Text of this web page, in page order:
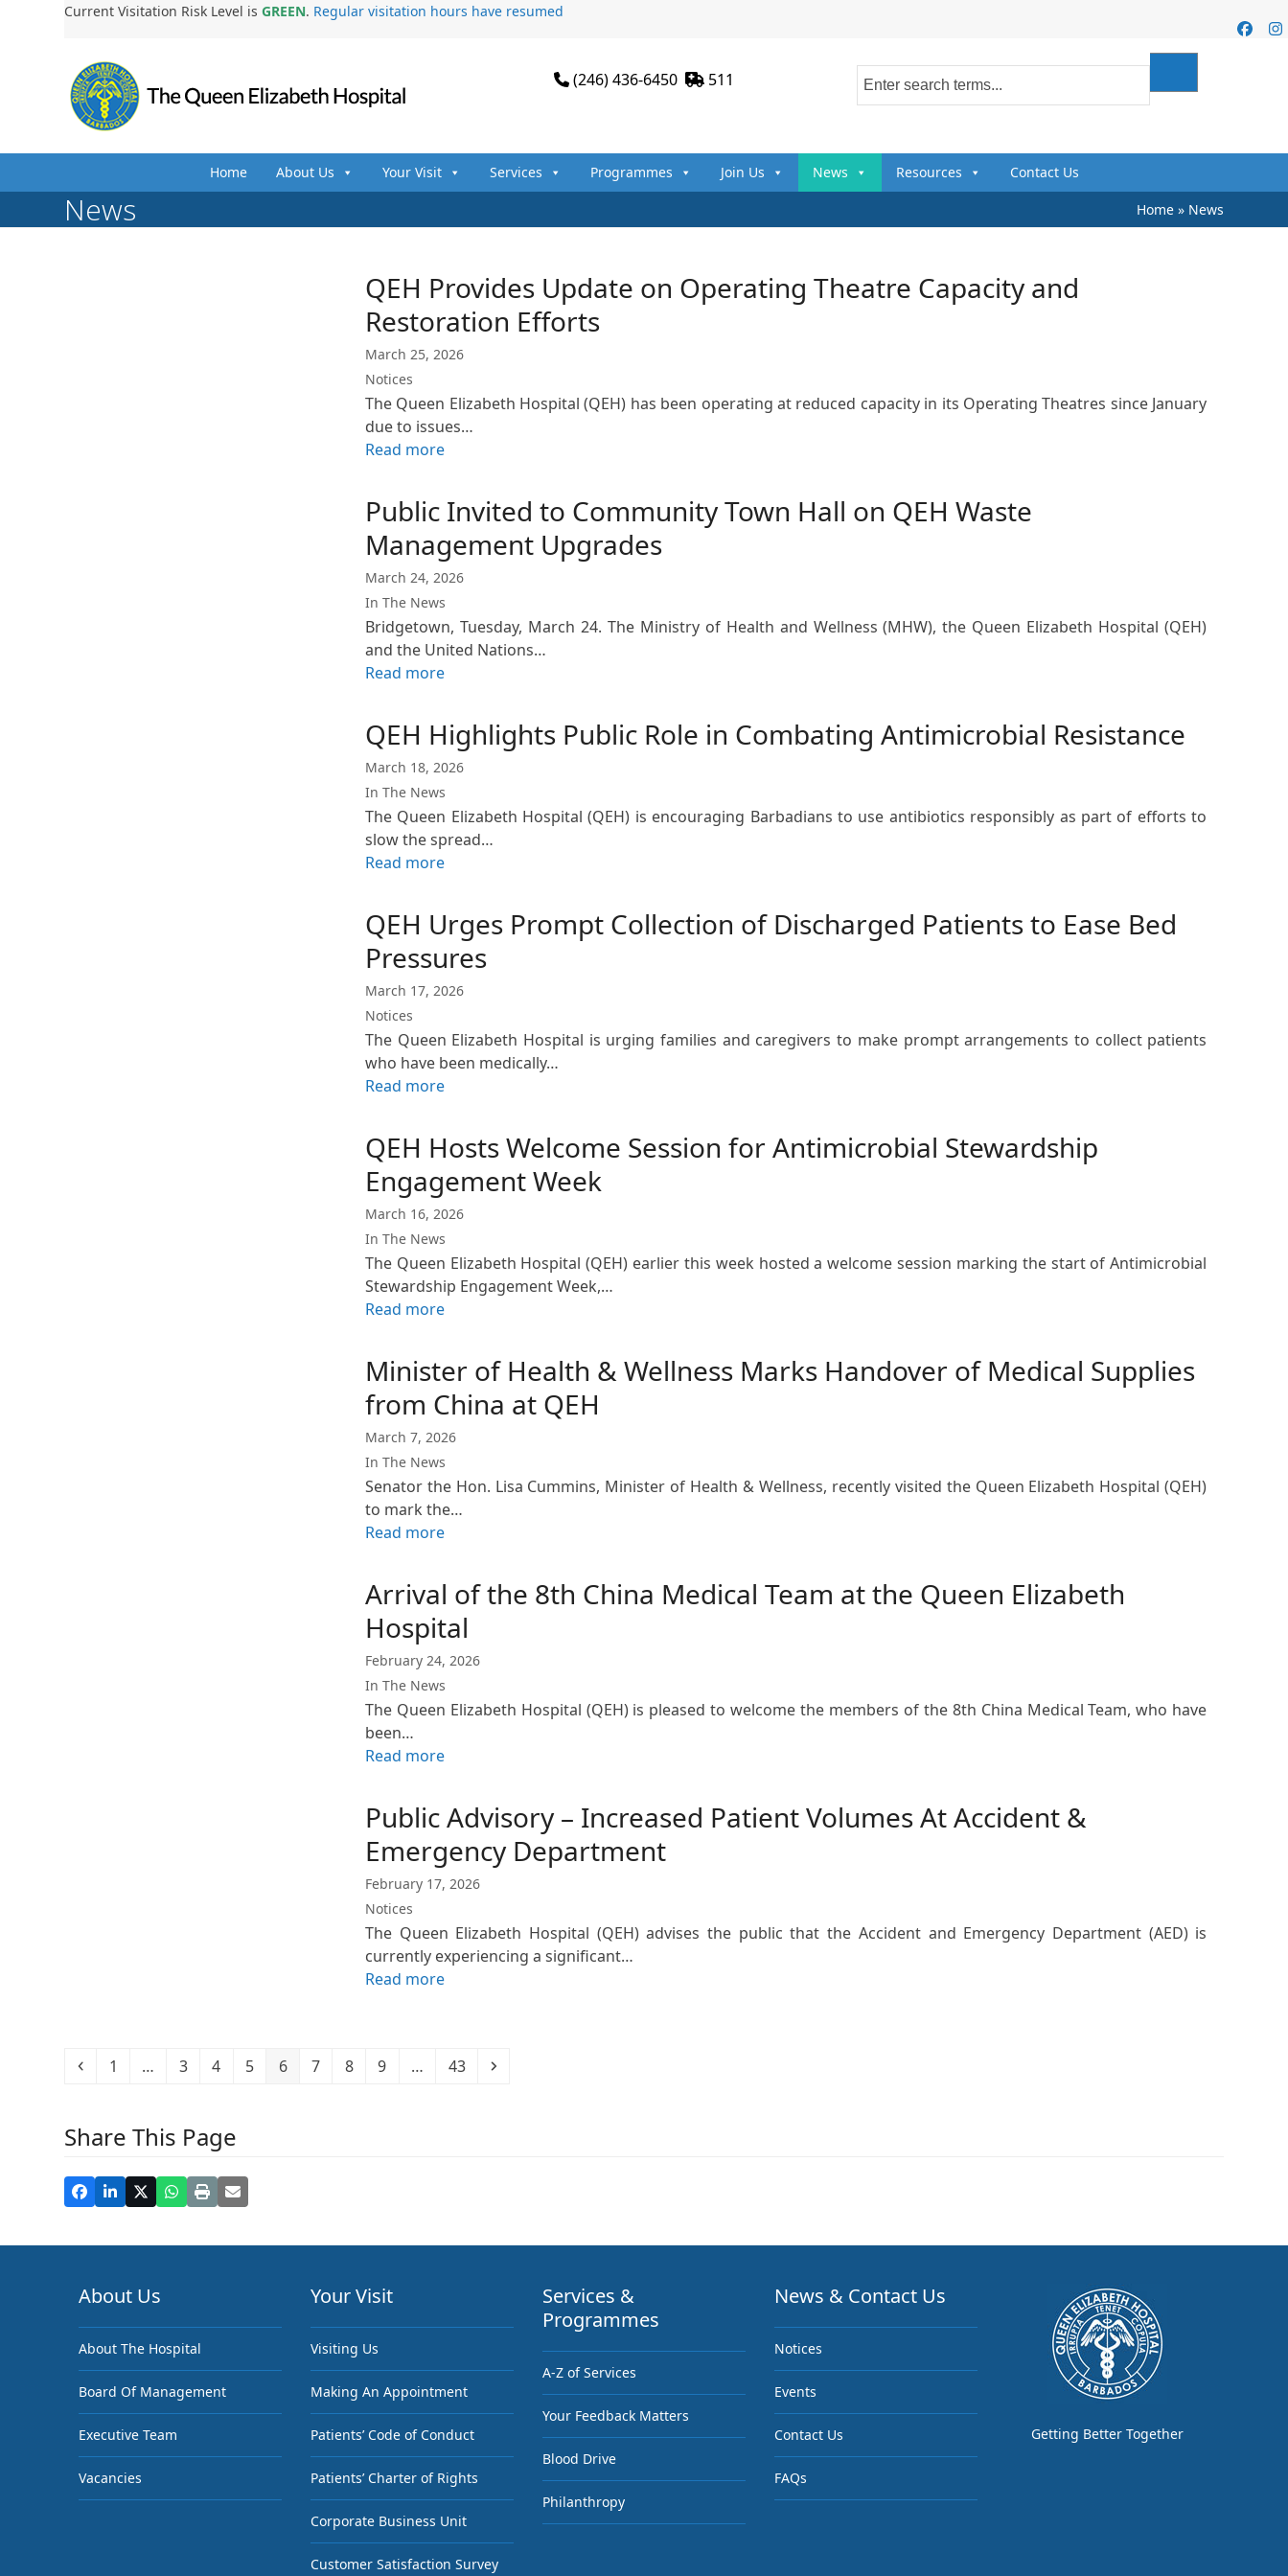
Current Visitation Risk Level isGREEN. Regular visitation hours have resumed
(246) 436-6450 511
Home About Us Your Visit Services Programmes Join Us News Resources Contact Us
News Home» News
QEH Provides Update on Operating Theatre Capacity and
Restoration Efforts
March 25, 2026
Notices
The Queen Elizabeth Hospital (QEH) has been operating at reduced capacity in its Operating Theatres since January
due to issues…
Read more
Public Invited to Community Town Hall on QEH Waste
Management Upgrades
March 24, 2026
In The News
Bridgetown, Tuesday, March 24. The Ministry of Health and Wellness (MHW), the Queen Elizabeth Hospital (QEH)
and the United Nations…
Read more
QEH Highlights Public Role in Combating Antimicrobial Resistance
March 18, 2026
In The News
The Queen Elizabeth Hospital (QEH) is encouraging Barbadians to use antibiotics responsibly as part of efforts to
slow the spread…
Read more
QEH Urges Prompt Collection of Discharged Patients to Ease Bed
Pressures
March 17, 2026
Notices
The Queen Elizabeth Hospital is urging families and caregivers to make prompt arrangements to collect patients
who have been medically…
Read more
QEH Hosts Welcome Session for Antimicrobial Stewardship
Engagement Week
March 16, 2026
In The News
The Queen Elizabeth Hospital (QEH) earlier this week hosted a welcome session marking the start of Antimicrobial
Stewardship Engagement Week,…
Read more
Minister of Health & Wellness Marks Handover of Medical Supplies
from China at QEH
March 7, 2026
In The News
Senator the Hon. Lisa Cummins, Minister of Health & Wellness, recently visited the Queen Elizabeth Hospital (QEH)
to mark the…
Read more
Arrival of the 8th China Medical Team at the Queen Elizabeth
Hospital
February 24, 2026
In The News
The Queen Elizabeth Hospital (QEH) is pleased to welcome the members of the 8th China Medical Team, who have
been…
Read more
Public Advisory – Increased Patient Volumes At Accident &
Emergency Department
February 17, 2026
Notices
The Queen Elizabeth Hospital (QEH) advises the public that the Accident and Emergency Department (AED) is
currently experiencing a significant…
Read more
Previous
Page
1 … Page
3 Page
4 Page
5 Page
6 Page
7 Page
8 Page
9 … Page
43 Next
Share This Page
About Us
About The Hospital
Board Of Management
Executive Team
Vacancies
Your Visit
Visiting Us
Making An Appointment
Patients’ Code of Conduct
Patients’ Charter of Rights
Corporate Business Unit
Customer Satisfaction Survey
Services &
Programmes
A-Z of Services
Your Feedback Matters
Blood Drive
Philanthropy
News & Contact Us
Notices
Events
Contact Us
FAQs
Getting Better Together